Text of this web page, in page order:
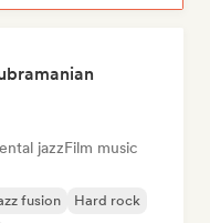
jazzFilm music
fusion
Hard rock